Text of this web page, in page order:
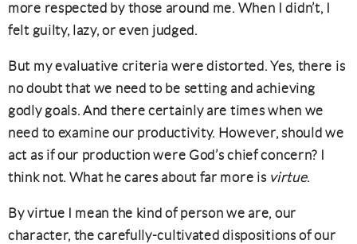
more respected by those around me. When I didn’t, I
felt guilty, lazy, or even judged.
But my evaluative criteria were distorted. Yes, there is
no doubt that we need to be setting and achieving
godly goals. And there certainly are times when we
need to examine our productivity. However, should we
act as if our production were God’s chief concern? I
think not. What he cares about far more is virtue.
By virtue I mean the kind of person we are, our
character, the carefully-cultivated dispositions of our